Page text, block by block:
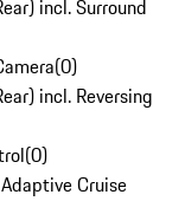
incl. Surround
(0)
incl. Reversing
(0)
Cruise